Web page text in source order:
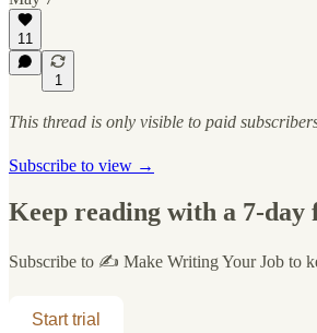
11
1
This thread is only visible to paid
Subscribe to view →
Keep reading with a 7-day
Subscribe to ✍️ Make Writing Your Job to
Start trial